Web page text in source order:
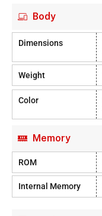
Body
Dimensions
Weight
Color
Memory
ROM
Internal Memory